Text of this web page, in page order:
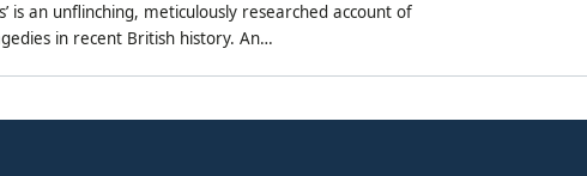
is an unflinching, meticulously researched account of
in recent British history. An…